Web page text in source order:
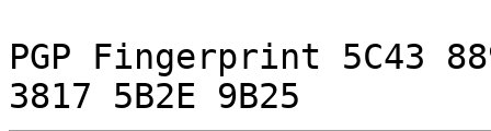
PGP Fingerprint 5C43